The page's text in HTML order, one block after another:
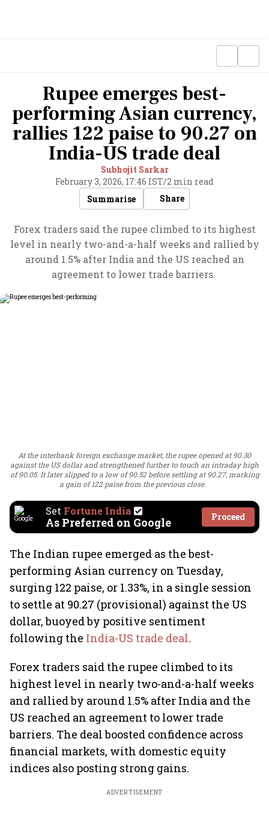
Rupee emerges best-
performing Asian currency,
rallies 122 paise to 90.27 on
India-US trade deal
Subhojit Sarkar
February 3, 2026, 17:46 IST/2 min read
Summarise
Share
Forex traders said the rupee climbed to its highest
level in nearly two-and-a-half weeks and rallied by
around 1.5% after India and the US reached an
agreement to lower trade barriers.
At the interbank foreign exchange market, the rupee opened at 90.30
against the US dollar and strengthened further to touch an intraday high
of 90.05. It later slipped to a low of 90.52 before settling at 90.27, marking
a gain of 122 paise from the previous close.
Set Fortune India
As Preferred on Google Proceed
The Indian rupee emerged as the best-
performing Asian currency on Tuesday,
surging 122 paise, or 1.33%, in a single session
to settle at 90.27 (provisional) against the US
dollar, buoyed by positive sentiment
following the India-US trade deal.
Forex traders said the rupee climbed to its
highest level in nearly two-and-a-half weeks
and rallied by around 1.5% after India and the
US reached an agreement to lower trade
barriers. The deal boosted confidence across
financial markets, with domestic equity
indices also posting strong gains.
ADVERTISEMENT